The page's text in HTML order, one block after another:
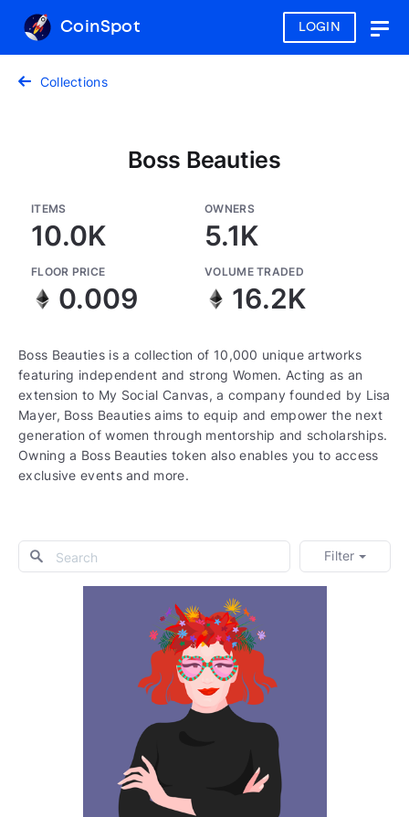
LOGIN
CoinSpot
Collections
Boss Beauties
ITEMS
10.0K
OWNERS
5.1K
FLOOR PRICE
0.009
VOLUME TRADED
16.2K
Boss Beauties is a collection of 10,000 unique artworks
featuring independent and strong Women. Acting as an
extension to My Social Canvas, a company founded by Lisa
Mayer, Boss Beauties aims to equip and empower the next
generation of women through mentorship and scholarships.
Owning a Boss Beauties token also enables you to access
exclusive events and more.
Filter